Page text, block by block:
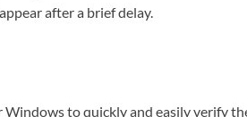
after a brief delay.
to quickly and easily verify